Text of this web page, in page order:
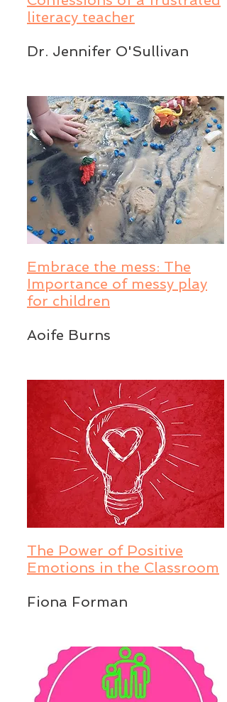
literacy teacher
Dr. Jennifer O'Sullivan
Embrace the mess: The
Importance of messy play
for children
Aoife Burns
The Power of Positive
Emotions in the Classroom
Fiona Forman